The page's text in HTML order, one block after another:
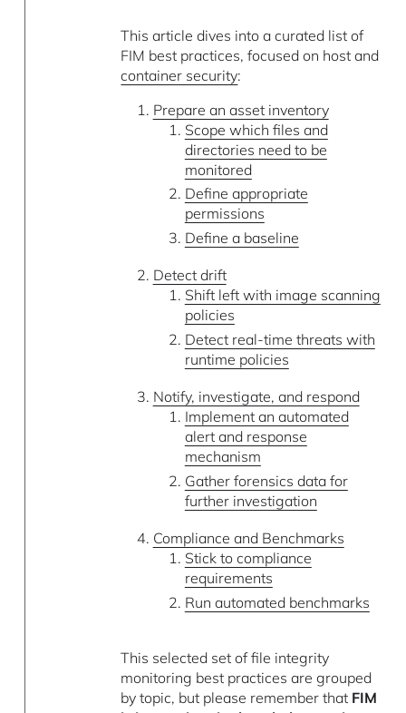
This article dives into a curated list of
FIM best practices, focused on host and
container security:
Prepare an asset inventory
Scope which files and
directories need to be
monitored
Define appropriate
permissions
Define a baseline
Detect drift
Shift left with image scanning
policies
Detect real-time threats with
runtime policies
Notify, investigate, and respond
Implement an automated
alert and response
mechanism
Gather forensics data for
further investigation
Compliance and Benchmarks
Stick to compliance
requirements
Run automated benchmarks
This selected set of file integrity
monitoring best practices are grouped
by topic, but please remember that FIM